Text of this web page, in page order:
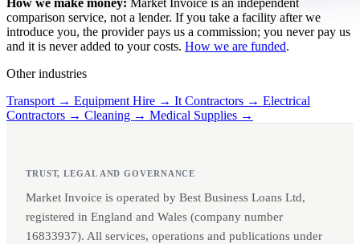
How we make money: Market Invoice is an independent
comparison service, not a lender. If you take a facility after we
introduce you, the provider pays us a commission; you never pay us
and it is never added to your costs. How we are funded.
Other industries
Transport → Equipment Hire → It Contractors → Electrical
Contractors → Cleaning → Medical Supplies →
TRUST, LEGAL AND GOVERNANCE
Market Invoice is operated by Best Business Loans Ltd,
registered in England and Wales (company number
16833937). All services, operations and publications under